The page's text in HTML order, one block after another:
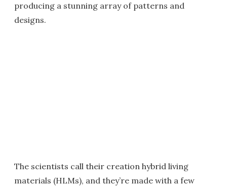
producing a stunning array of patterns and
designs.
The scientists call their creation hybrid living
materials (HLMs), and they’re made with a few